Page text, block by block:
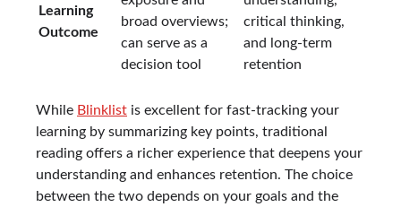
Learning
Outcome
broad overviews;
can serve as a
decision tool
critical thinking,
and long-term
retention
While Blinklist is excellent for fast-tracking your
learning by summarizing key points, traditional
reading offers a richer experience that deepens your
understanding and enhances retention. The choice
between the two depends on your goals and the